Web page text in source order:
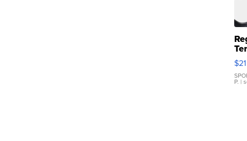
$21
P. |